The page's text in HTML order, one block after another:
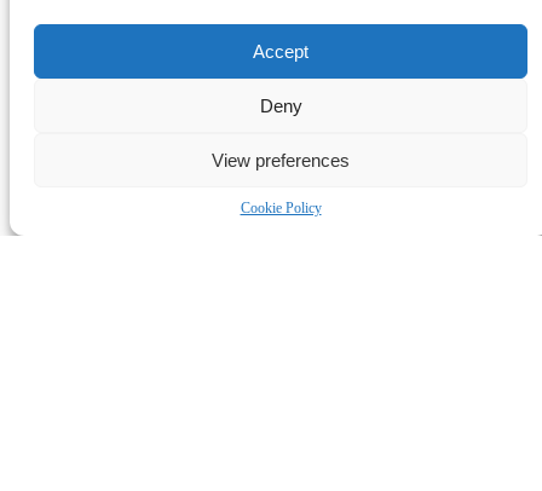
Accept
Deny
View preferences
Cookie Policy